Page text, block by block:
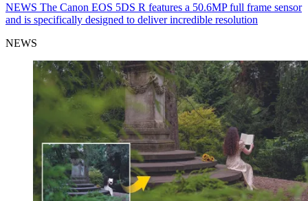
NEWS The Canon EOS 5DS R features a 50.6MP full frame sensor
and is specifically designed to deliver incredible resolution
NEWS